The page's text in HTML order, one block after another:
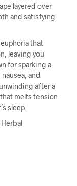
layered over
and satisfying
that
leaving you
for sparking a
and
after a
melts tension
sleep.
Herbal